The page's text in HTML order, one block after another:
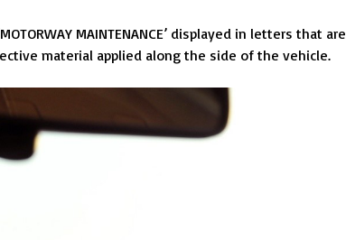
MAINTENANCE’ displayed in letters that are
material applied along the side of the vehicle.